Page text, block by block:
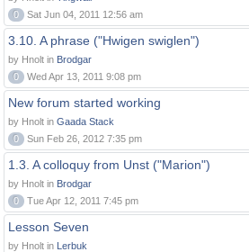
0
Sat Jun 04, 2011 12:56 am
3.10. A phrase ("Hwigen swiglen")
by Hnolt in Brodgar
0
Wed Apr 13, 2011 9:08 pm
New forum started working
by Hnolt in Gaada Stack
0
Sun Feb 26, 2012 7:35 pm
1.3. A colloquy from Unst ("Marion")
by Hnolt in Brodgar
0
Tue Apr 12, 2011 7:45 pm
Lesson Seven
by Hnolt in Lerbuk